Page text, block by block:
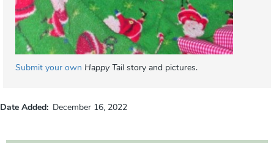
Submit your own Happy Tail story and pictures.
Date Added December 16, 2022